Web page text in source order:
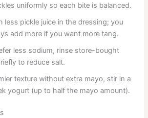
uniformly so each bite is balanced.
less pickle juice in the dressing; you
add more if you want more tang.
less sodium, rinse store-bought
to reduce salt.
texture without extra mayo, stir in a
yogurt (up to half the mayo amount).